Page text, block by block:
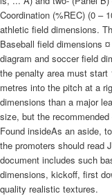
Coordination (%REC) (0 –
athletic field dimensions.
Baseball field dimensions
diagram and soccer field
the penalty area must
metres into the pitch at a
dimensions than a major
size, but the
Found insideAs an aside,
the promoters should read
document includes such
dimensions, kickoff, first
quality realistic textures.